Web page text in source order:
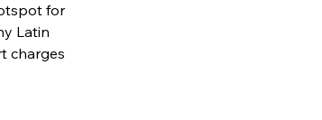
for
Latin
charges